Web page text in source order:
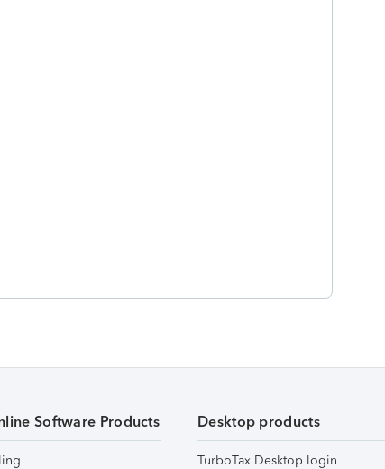
Software Products Desktop products
TurboTax Desktop login